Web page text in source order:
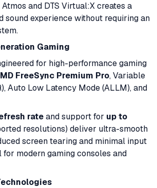
and DTS Virtual:X creates a
sound experience without requiring an
Gaming
for high-performance gaming
FreeSync Premium Pro, Variable
Auto Low Latency Mode (ALLM), and
rateand support for up to
resolutions) deliver ultra-smooth
screen tearing and minimal input
for modern gaming consoles and